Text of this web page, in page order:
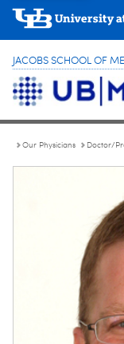
JACOBS SCHOOL OF
Our Physicians Doctor/